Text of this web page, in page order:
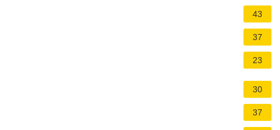
43
37
23
30
37